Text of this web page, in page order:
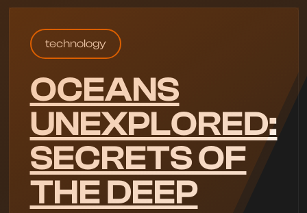
technology
OCEANS
UNEXPLORED:
SECRETS OF
THE DEEP